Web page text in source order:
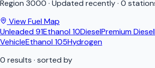
Region 3000 · Updated recently· 0
View Fuel Map
Unleaded 91Ethanol 10DieselPremium Diesel
VehicleEthanol 105Hydrogen
0 results · sorted by